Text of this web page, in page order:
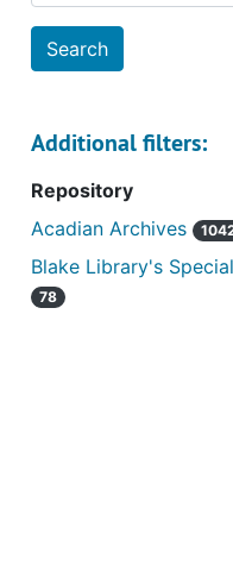
Additional filters:
Repository
Acadian Archives
Blake Library's
78